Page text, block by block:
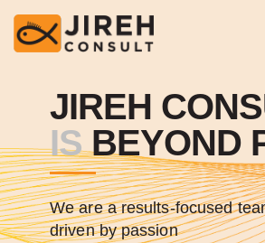
JIREH
ISBEYOND
We are a results-focused
driven by passion